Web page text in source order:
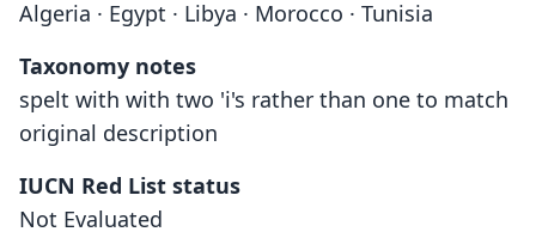
Algeria · Egypt · Libya · Morocco · Tunisia
Taxonomy notes
spelt with with two 'i's rather than one to match
original description
IUCN Red List status
Not Evaluated